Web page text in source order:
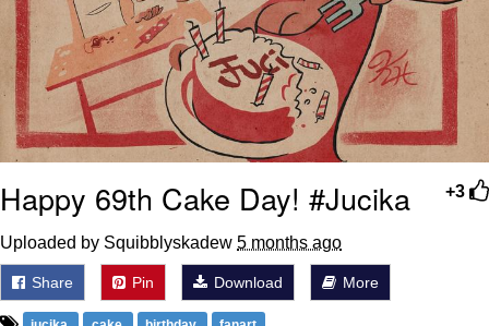
+3
Happy 69th Cake Day! #Jucika
Uploaded by Squibblyskadew 5 months ago
Share Pin Download More